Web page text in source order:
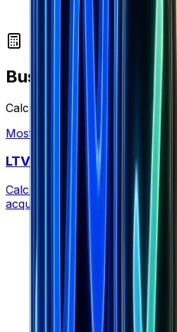
Business Calculators
Calculate profitability, LTV, and
Most Popular
LTV Calculator
Calculate customer lifetime
acquisition cost and optimize